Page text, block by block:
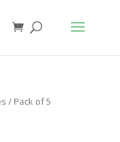
/ Pack of 5